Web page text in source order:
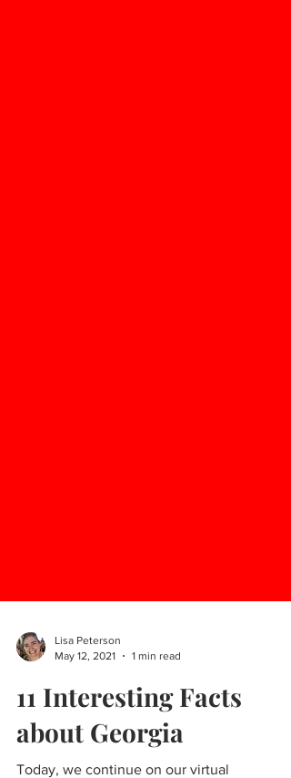
1 min read
11 Interesting Facts
about Georgia